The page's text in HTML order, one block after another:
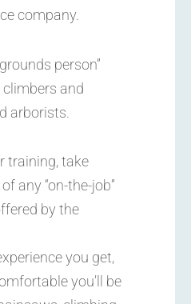
company.
person”
and
arborists.
training, take
any “on-the-job”
by the
you get,
you’ll be